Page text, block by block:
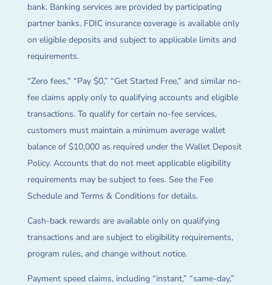
bank. Banking services are provided by participating
partner banks. FDIC insurance coverage is available only
on eligible deposits and subject to applicable limits and
requirements.
“Zero fees,” “Pay $0,” “Get Started Free,” and similar no-
fee claims apply only to qualifying accounts and eligible
transactions. To qualify for certain no-fee services,
customers must maintain a minimum average wallet
balance of $10,000 as required under the Wallet Deposit
Policy. Accounts that do not meet applicable eligibility
requirements may be subject to fees. See the Fee
Schedule and Terms & Conditions for details.
Cash-back rewards are available only on qualifying
transactions and are subject to eligibility requirements,
program rules, and change without notice.
Payment speed claims, including “instant,” “same-day,”